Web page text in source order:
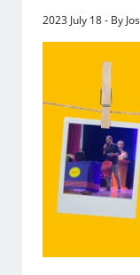
2023 July 18 - By